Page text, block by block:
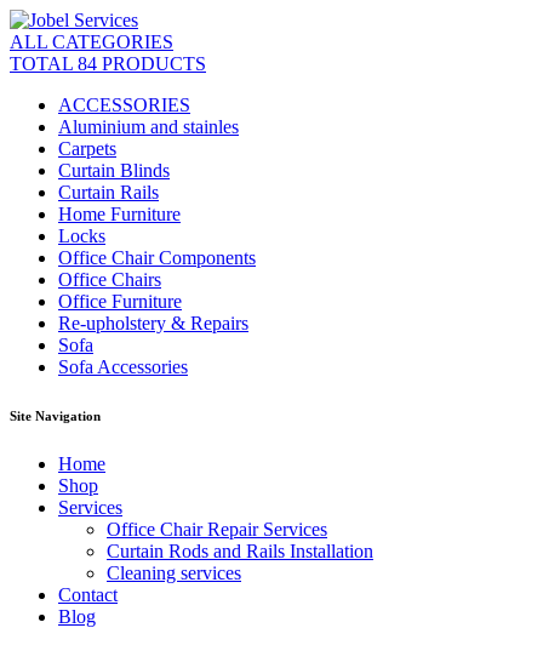
ALL CATEGORIES
TOTAL 84 PRODUCTS
ACCESSORIES
Aluminium and stainles
Carpets
Curtain Blinds
Curtain Rails
Home Furniture
Locks
Office Chair Components
Office Chairs
Office Furniture
Re-upholstery & Repairs
Sofa
Sofa Accessories
Site Navigation
Home
Shop
Services
Office Chair Repair Services
Curtain Rods and Rails Installation
Cleaning services
Contact
Blog